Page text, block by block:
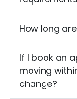
How long
If I book an
moving
change?